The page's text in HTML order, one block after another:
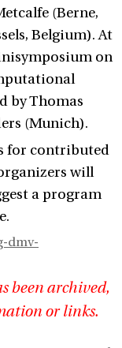
(Berne,
Belgium). At
on
by Thomas
(Munich).
for contributed
will
a program
dmv-
been archived,
or links.